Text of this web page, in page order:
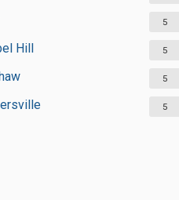
5
Hill 5
5
5